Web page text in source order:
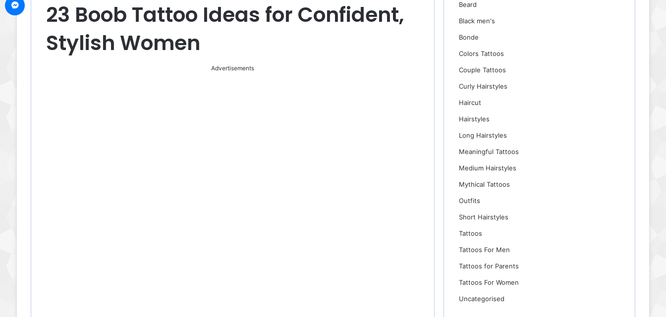
23 Boob Tattoo Ideas for Confident,
Stylish Women
Advertisements
Beard
Black men's
Bonde
Colors Tattoos
Couple Tattoos
Curly Hairstyles
Haircut
Hairstyles
Long Hairstyles
Meaningful Tattoos
Medium Hairstyles
Mythical Tattoos
Outfits
Short Hairstyles
Tattoos
Tattoos For Men
Tattoos for Parents
Tattoos For Women
Uncategorised